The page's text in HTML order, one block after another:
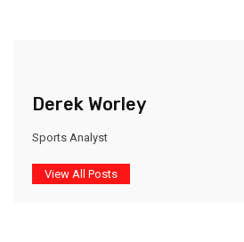
Derek Worley
Sports Analyst
View All Posts